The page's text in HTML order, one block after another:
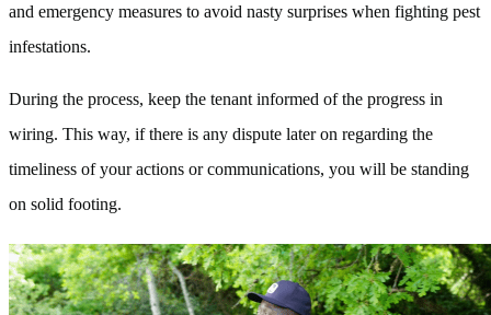
and emergency measures to avoid nasty surprises when fighting pest
infestations.
During the process, keep the tenant informed of the progress in
wiring. This way, if there is any dispute later on regarding the
timeliness of your actions or communications, you will be standing
on solid footing.